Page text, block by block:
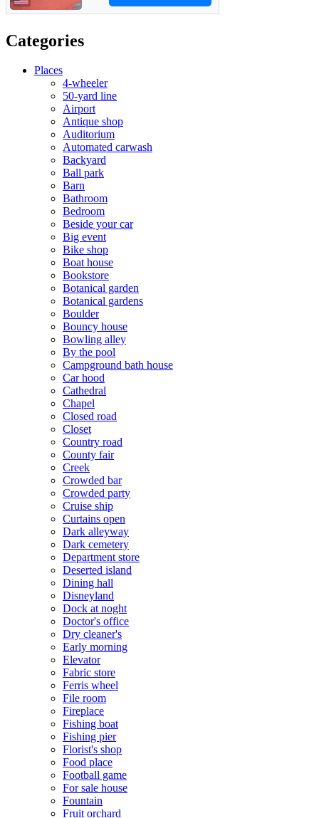
Categories
Places
4-wheeler
50-yard line
Airport
Antique shop
Auditorium
Automated carwash
Backyard
Ball park
Barn
Bathroom
Bedroom
Beside your car
Big event
Bike shop
Boat house
Bookstore
Botanical garden
Botanical gardens
Boulder
Bouncy house
Bowling alley
By the pool
Campground bath house
Car hood
Cathedral
Chapel
Closed road
Closet
Country road
County fair
Creek
Crowded bar
Crowded party
Cruise ship
Curtains open
Dark alleyway
Dark cemetery
Department store
Deserted island
Dining hall
Disneyland
Dock at noght
Doctor's office
Dry cleaner's
Early morning
Elevator
Fabric store
Ferris wheel
File room
Fireplace
Fishing boat
Fishing pier
Florist's shop
Food place
Football game
For sale house
Fountain
Fruit orchard